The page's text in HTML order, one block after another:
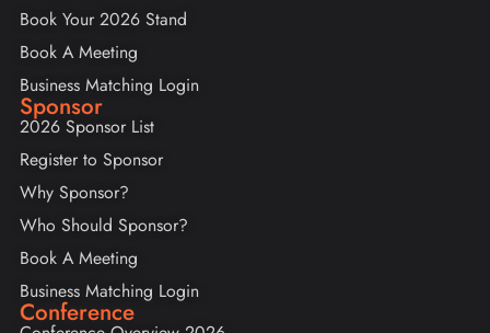
Book Your 2026 Stand
Book A Meeting
Business Matching Login
Sponsor
2026 Sponsor List
Register to Sponsor
Why Sponsor?
Who Should Sponsor?
Book A Meeting
Business Matching Login
Conference